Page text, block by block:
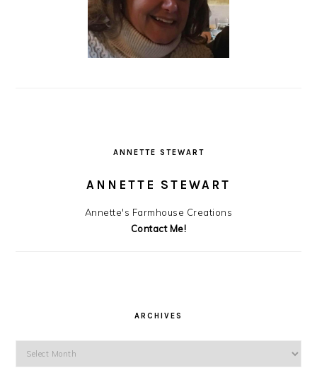
ANNETTE STEWART
ANNETTE STEWART
Annette's Farmhouse Creations
Contact Me!
ARCHIVES